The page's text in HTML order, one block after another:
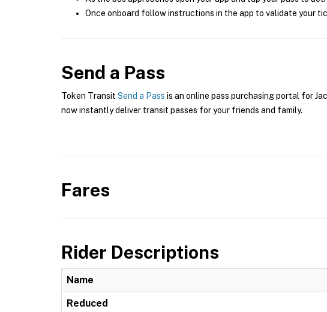
Once onboard follow instructions in the app to validate your
Send a Pass
Token Transit Send a Pass is an online pass purchasing portal for
now instantly deliver transit passes for your friends and family.
Fares
Rider Descriptions
Name
Reduced